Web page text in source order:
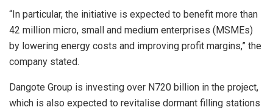
“In particular, the initiative is expected to benefit more than
42 million micro, small and medium enterprises (MSMEs)
by lowering energy costs and improving profit margins,” the
company stated.
Dangote Group is investing over N720 billion in the project,
which is also expected to revitalise dormant filling stations